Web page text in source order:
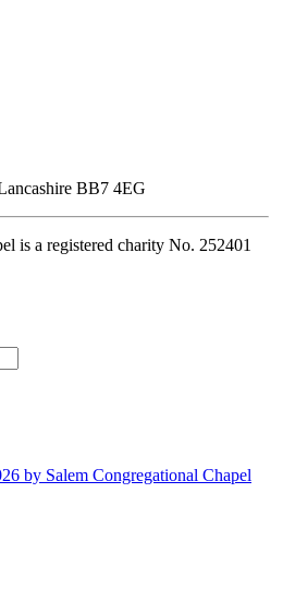
BB7 4EG
is a registered charity No. 252401
by Salem Congregational Chapel